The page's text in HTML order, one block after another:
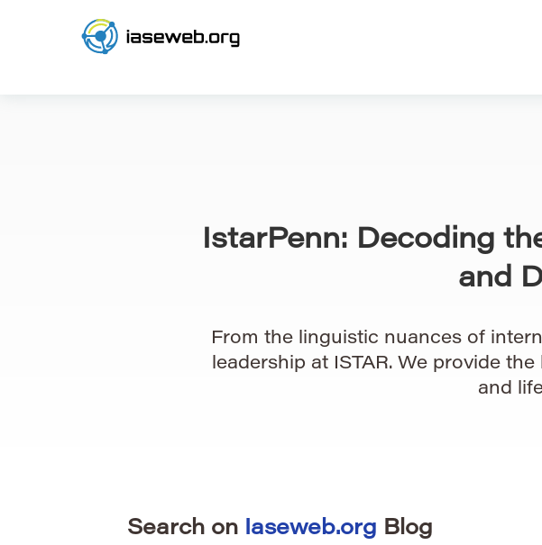
IstarPenn: Decoding
and
From the linguistic nuances of
leadership at ISTAR. We provide
and
Search on Iaseweb.org Blog